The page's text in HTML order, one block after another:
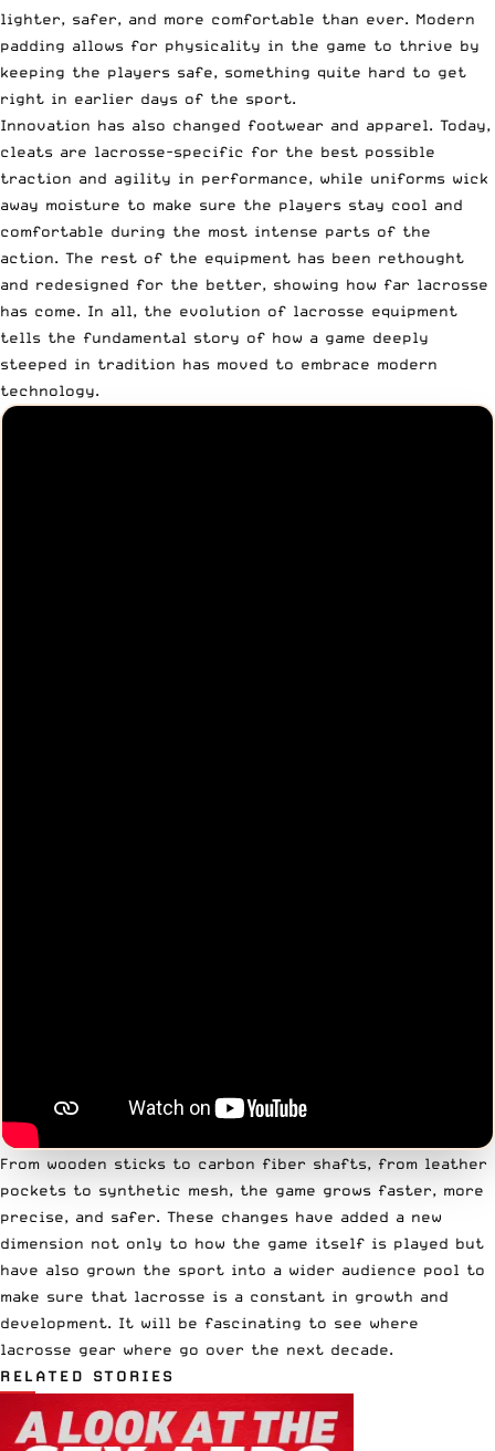
lighter, safer, and more comfortable than ever. Modern
padding allows for physicality in the game to thrive by
keeping the players safe, something quite hard to get
right in earlier days of the sport.
Innovation has also changed footwear and apparel. Today,
cleats are lacrosse-specific for the best possible
traction and agility in performance, while uniforms wick
away moisture to make sure the players stay cool and
comfortable during the most intense parts of the
action. The rest of the equipment has been rethought
and redesigned for the better, showing how far lacrosse
has come. In all, the evolution of lacrosse equipment
tells the fundamental story of how a game deeply
steeped in tradition has moved to embrace modern
technology.
From wooden sticks to carbon fiber shafts, from leather
pockets to synthetic mesh, the game grows faster, more
precise, and safer. These changes have added a new
dimension not only to how the game itself is played but
have also grown the sport into a wider audience pool to
make sure that lacrosse is a constant in growth and
development. It will be fascinating to see where
lacrosse gear where go over the next decade.
RELATED STORIES